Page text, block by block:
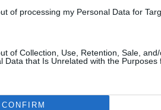
of processing my Personal Data for
of Collection, Use, Retention, Sale,
Data that Is Unrelated with the Purposes
CONFIRM